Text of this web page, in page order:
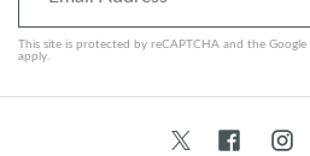
This site is protected by reCAPTCHA and the Google
apply.